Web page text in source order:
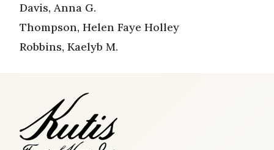
Davis, Anna G.
Thompson, Helen Faye Holley
Robbins, Kaelyb M.